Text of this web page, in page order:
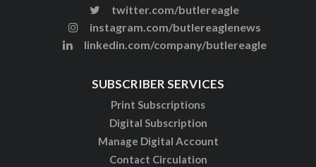
twitter.com/butlereagle
instagram.com/butlereaglenews
linkedin.com/company/butlereagle
SUBSCRIBER SERVICES
Print Subscriptions
Digital Subscription
Manage Digital Account
Contact Circulation